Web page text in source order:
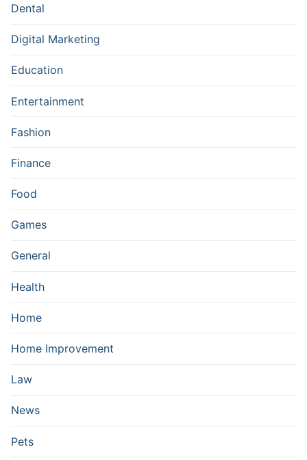
Dental
Digital Marketing
Education
Entertainment
Fashion
Finance
Food
Games
General
Health
Home
Home Improvement
Law
News
Pets